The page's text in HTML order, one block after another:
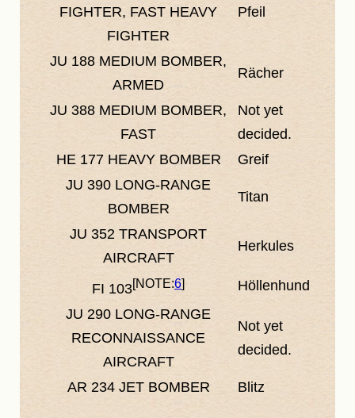
FIGHTER, FAST HEAVY
FIGHTER
Pfeil
JU 188 MEDIUM BOMBER,
ARMED
Rächer
JU 388 MEDIUM BOMBER,
FAST
Not yet
decided.
HE 177HEAVY BOMBER
Greif
JU 390 LONG-RANGE
BOMBER
Titan
JU 352 TRANSPORT
AIRCRAFT
Herkules
FI 103 6
Höllenhund
JU 290 LONG-RANGE
RECONNAISSANCE
AIRCRAFT
Not yet
decided.
AR 234JET BOMBER Blitz